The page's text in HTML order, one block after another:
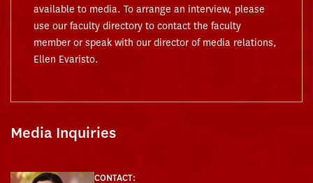
available to media. To arrange an interview, please
use our faculty directory to contact the faculty
member or speak with our director of media relations,
Ellen Evaristo.
Media Inquiries
CONTACT: